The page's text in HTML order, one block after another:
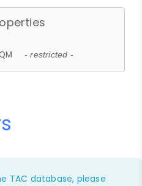
- restricted -
TAC database, please